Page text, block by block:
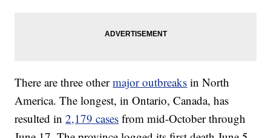
There are three othermajor outbreaks in North
America. The longest, in Ontario, Canada, has
resulted in2,179 cases from mid-October through